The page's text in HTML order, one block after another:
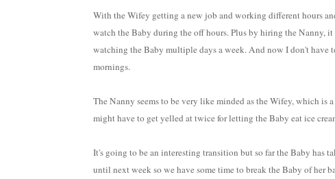
With the Wifey getting a new job and working different hours
watch the Baby during the off hours. Plus by hiring the Nanny,
watching the Baby multiple days a week. And now I don't have
mornings.
The Nanny seems to be very like minded as the Wifey, which is
might have to get yelled at twice for letting the Baby eat ice
It's going to be an interesting transition but so far the Baby has
until next week so we have some time to break the Baby of her